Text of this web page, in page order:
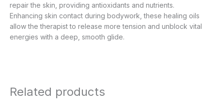
repair the skin, providing antioxidants and nutrients.
Enhancing skin contact during bodywork, these healing oils
allow the therapist to release more tension and unblock vital
energies with a deep, smooth glide.
Related products